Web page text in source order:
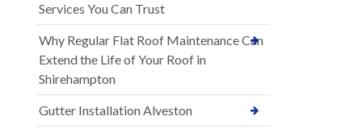
Services You Can Trust
Why Regular Flat Roof Maintenance Can
Extend the Life of Your Roof in
Shirehampton
Gutter Installation Alveston